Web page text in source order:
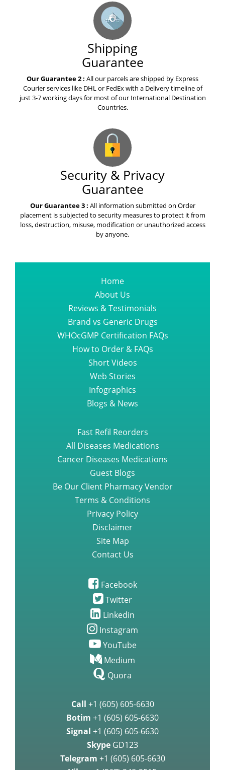
Shipping
Guarantee
Our Guarantee 2 : All our parcels are shipped by Express
Courier services like DHL or FedEx with a Delivery timeline of
just 3-7 working days for most of our International Destination
Countries.
Security & Privacy
Guarantee
Our Guarantee 3 : All information submitted on Order
placement is subjected to security measures to protect it from
loss, destruction, misuse, modification or unauthorized access
by anyone.
Home
About Us
Reviews & Testimonials
Brand vs Generic Drugs
WHOcGMP Certification FAQs
How to Order & FAQs
Short Videos
Web Stories
Infographics
Blogs & News
Fast Refil Reorders
All Diseases Medications
Cancer Diseases Medications
Guest Blogs
Be Our Client Pharmacy Vendor
Terms & Conditions
Privacy Policy
Disclaimer
Site Map
Contact Us
Facebook
Twitter
Linkedin
Instagram
YouTube
Medium
Quora
Call +1 (605) 605-6630
Botim +1 (605) 605-6630
Signal +1 (605) 605-6630
Skype GD123
Telegram +1 (605) 605-6630